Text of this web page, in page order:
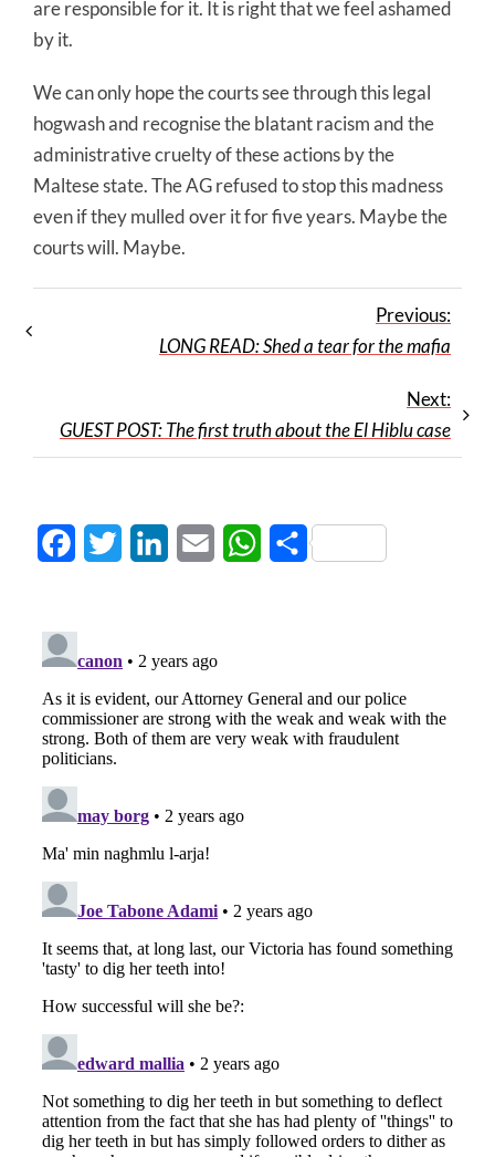
are responsible for it. It is right that we feel ashamed
by it.
We can only hope the courts see through this legal
hogwash and recognise the blatant racism and the
administrative cruelty of these actions by the
Maltese state. The AG refused to stop this madness
even if they mulled over it for five years. Maybe the
courts will. Maybe.
Previous:
LONG READ: Shed a tear for the mafia
Next:
GUEST POST: The first truth about the El Hiblu case
FacebookTwitter LinkedInEmail WhatsApp
Share